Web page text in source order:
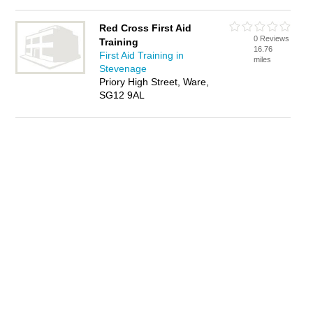
Red Cross First Aid
Training
First Aid Training in
Stevenage
Priory High Street, Ware,
SG12 9AL
0 Reviews
16.76
miles